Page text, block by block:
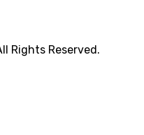
Rights Reserved.